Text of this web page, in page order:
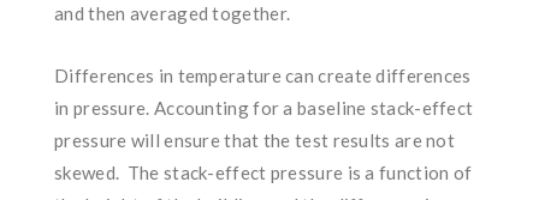
and then averaged together.
Differences in temperature can create differences
in pressure. Accounting for a baseline stack-effect
pressure will ensure that the test results are not
skewed. The stack-effect pressure is a function of